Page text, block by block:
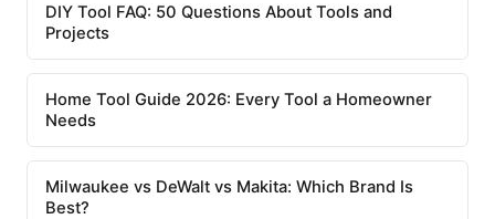
DIY Tool FAQ: 50 Questions About Tools and
Projects
Home Tool Guide 2026: Every Tool a Homeowner
Needs
Milwaukee vs DeWalt vs Makita: Which Brand Is
Best?